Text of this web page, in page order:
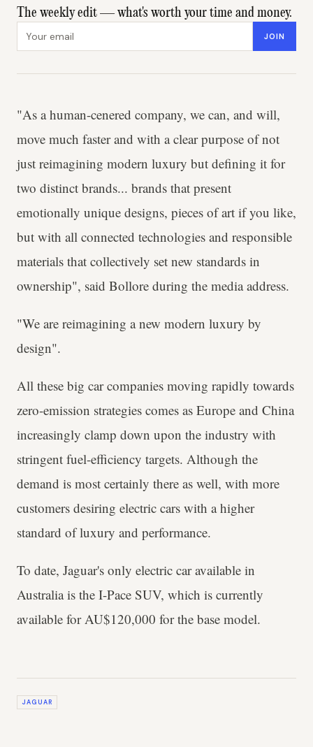
The weekly edit — what's worth your time and money.
JOIN
"As a human-cenered company, we can, and will,
move much faster and with a clear purpose of not
just reimagining modern luxury but defining it for
two distinct brands... brands that present
emotionally unique designs, pieces of art if you like,
but with all connected technologies and responsible
materials that collectively set new standards in
ownership", said Bollore during the media address.
"We are reimagining a new modern luxury by
design".
All these big car companies moving rapidly towards
zero-emission strategies comes as Europe and China
increasingly clamp down upon the industry with
stringent fuel-efficiency targets. Although the
demand is most certainly there as well, with more
customers desiring electric cars with a higher
standard of luxury and performance.
To date, Jaguar's only electric car available in
Australia is the I-Pace SUV, which is currently
available for AU$120,000 for the base model.
JAGUAR